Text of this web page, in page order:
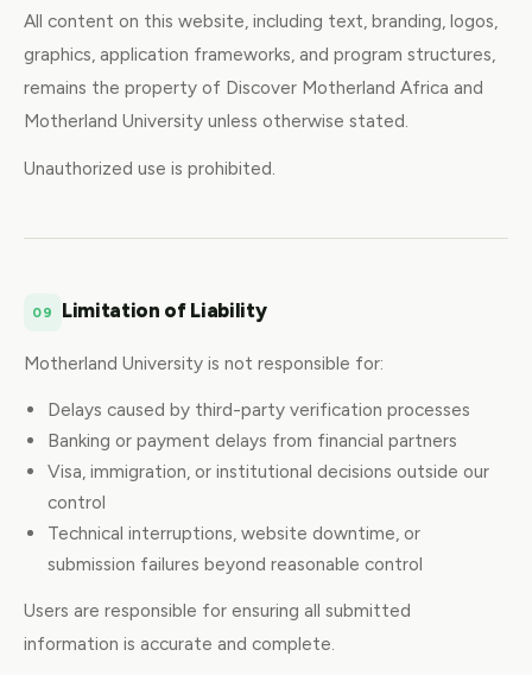
All content on this website, including text, branding, logos,
graphics, application frameworks, and program structures,
remains the property of Discover Motherland Africa and
Motherland University unless otherwise stated.
Unauthorized use is prohibited.
09 Limitation of Liability
Motherland University is not responsible for:
Delays caused by third-party verification processes
Banking or payment delays from financial partners
Visa, immigration, or institutional decisions outside our
control
Technical interruptions, website downtime, or
submission failures beyond reasonable control
Users are responsible for ensuring all submitted
information is accurate and complete.